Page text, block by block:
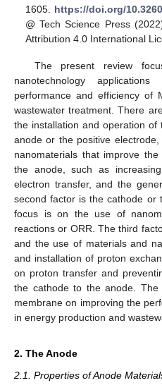
1605. https://doi.org/
@ Tech Science Press
Attribution 4.0 International
The present review
nanotechnology
performance and efficiency of
wastewater treatment. There
the installation and operation
anode or the positive
nanomaterials that improve
the anode, such as
electron transfer, and the
second factor is the cathode or
focus is on the use of
reactions or ORR. The third
and the use of materials and
and installation of proton
on proton transfer and
the cathode to the anode.
membrane on improving the
in energy production and
2. The Anode
2.1. Properties of Anode